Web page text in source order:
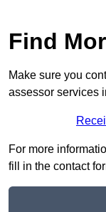
Find
Make sure you
assessor services
For more
fill in the contact